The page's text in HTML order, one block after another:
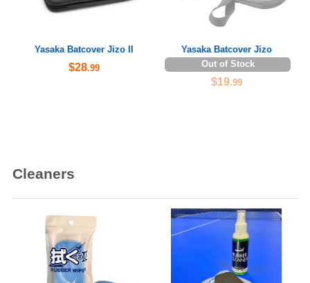
Yasaka Batcover Jizo II
$28.99
Yasaka Batcover Jizo
Out of Stock
$19.99
Cleaners